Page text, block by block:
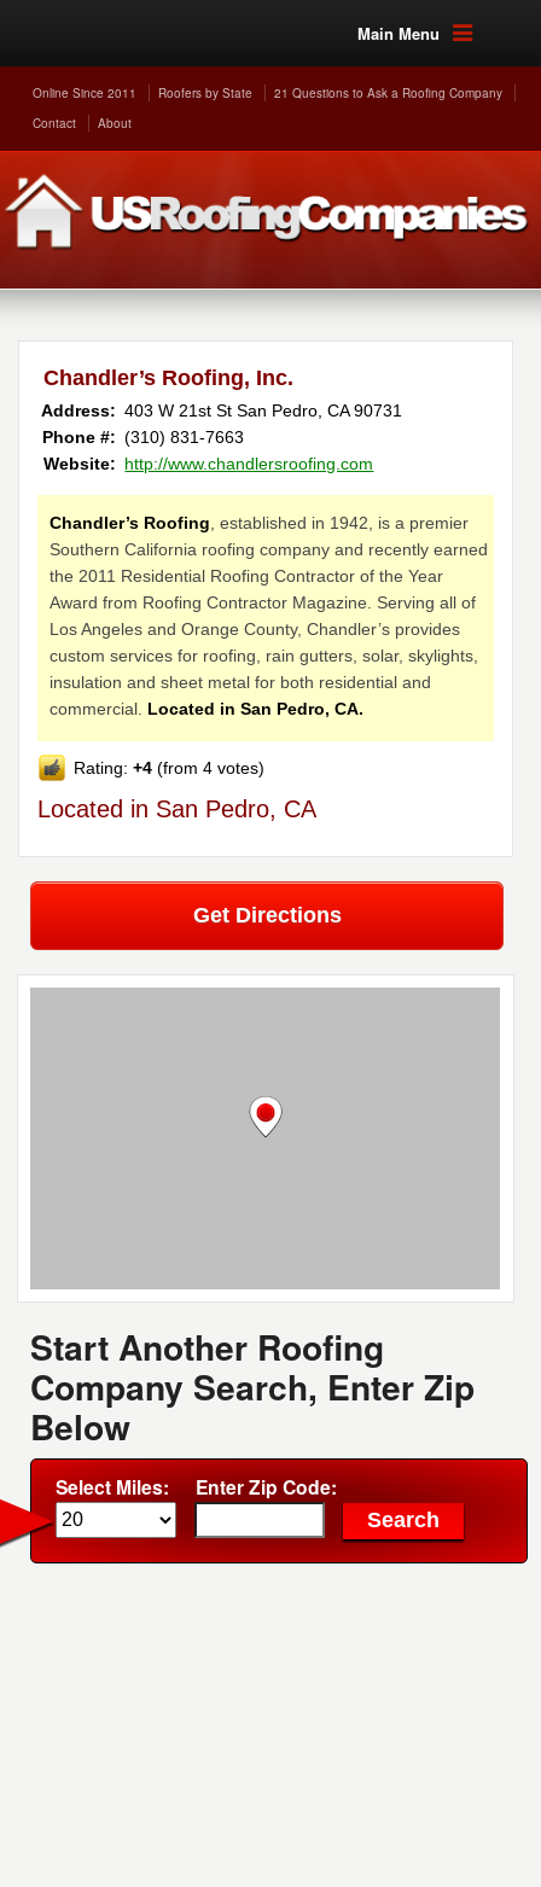
Main Menu
Online Since 2011 Roofers by State
21 Questions to Ask a Roofing Company
Contact
About
Chandler’s Roofing, Inc.
Address: 403 W 21st St San Pedro ,CA90731
Phone #: (310) 831-7663
Website: http://www.chandlersroofing.com
Chandler’s Roofing , established in 1942, is a premier
Southern California roofing company and recently earned
the 2011 Residential Roofing Contractor of the Year
Award from Roofing Contractor Magazine. Serving all of
Los Angeles and Orange County, Chandler’s provides
custom services for roofing, rain gutters, solar, skylights,
insulation and sheet metal for both residential and
commercial. Located in San Pedro, CA.
Rating:+4 (from 4 votes)
Located in San Pedro, CA
Get Directions
Start Another Roofing
Company Search, Enter Zip
Below
Select Miles: Enter Zip Code: